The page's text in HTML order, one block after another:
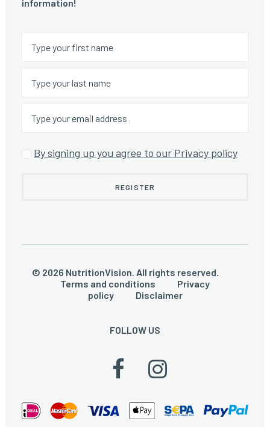
information!
By signing up you agree to our Privacy policy
© 2026 NutritionVision. All rights reserved.
Terms and conditions
Privacy
policy
Disclaimer
FOLLOW US